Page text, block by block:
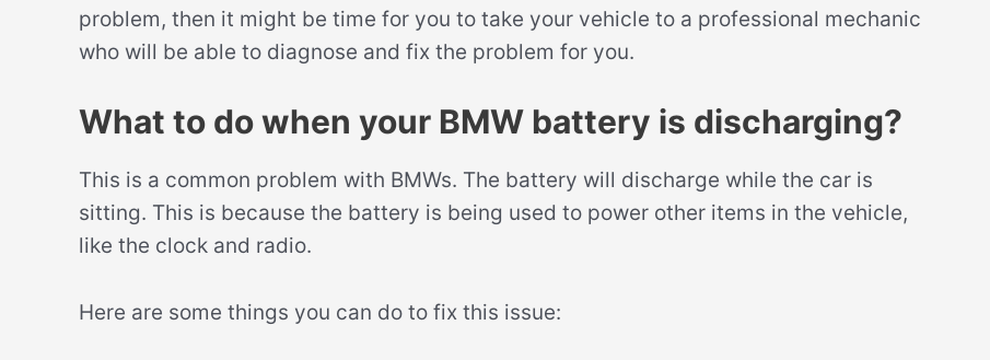
problem, then it might be time for you to take your vehicle to a professional mechanic
who will be able to diagnose and fix the problem for you.
What to do when your BMW battery is discharging?
This is a common problem with BMWs. The battery will discharge while the car is
sitting. This is because the battery is being used to power other items in the vehicle,
like the clock and radio.
Here are some things you can do to fix this issue: